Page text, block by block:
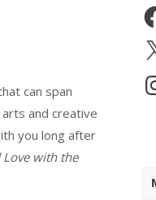
can span
and creative
you long after
with the
X